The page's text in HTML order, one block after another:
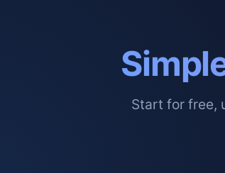
Start for free,